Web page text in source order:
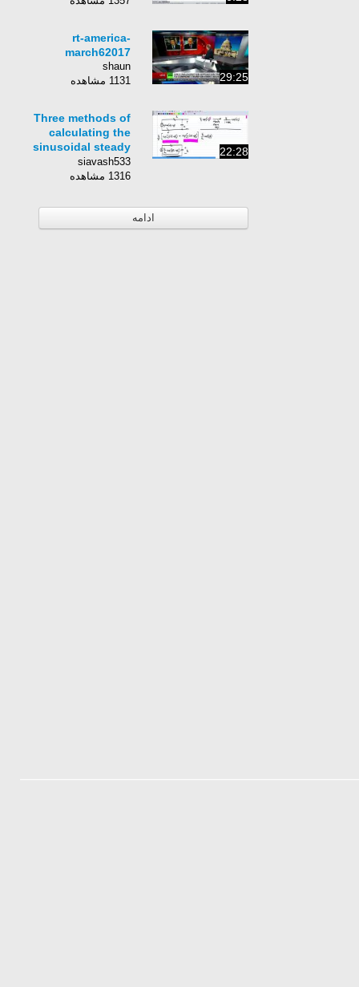
29:25
rt-america-
march62017
shaun
1131 مشاهده
22:28
Three methods of
calculating the
sinusoidal steady
state response
siavash533
1316 مشاهده
ادامه